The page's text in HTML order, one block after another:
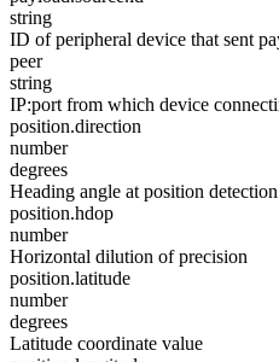
string
ID of peripheral device that sent
peer
string
IP:port from which device
position.direction
number
degrees
Heading angle at position
position.hdop
number
Horizontal dilution of precision
position.latitude
number
degrees
Latitude coordinate value